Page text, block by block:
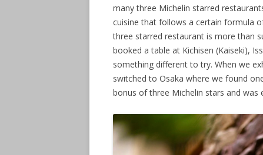
many three Michelin starred
cuisine that follows a certain formula
three starred restaurant is more than
booked a table at Kichisen (Kaiseki),
something different to try. When we
switched to Osaka where we found
bonus of three Michelin stars and was